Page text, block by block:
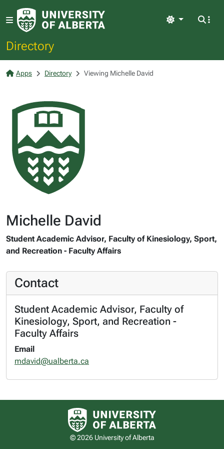
Directory
Light
Apps Directory Viewing Michelle David
Michelle David
Student Academic Advisor, Faculty of Kinesiology, Sport,
and Recreation - Faculty Affairs
Contact
Student Academic Advisor, Faculty of
Kinesiology, Sport, and Recreation -
Faculty Affairs
Email
mdavid@ualberta.ca
University of Alberta logo
© 2026 University of Alberta